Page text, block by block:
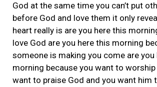
God at the same time you can’t put
before God and love them it only
heart really is are you here this
love God are you here this morning
someone is making you come are you
morning because you want to worship
want to praise God and you want him